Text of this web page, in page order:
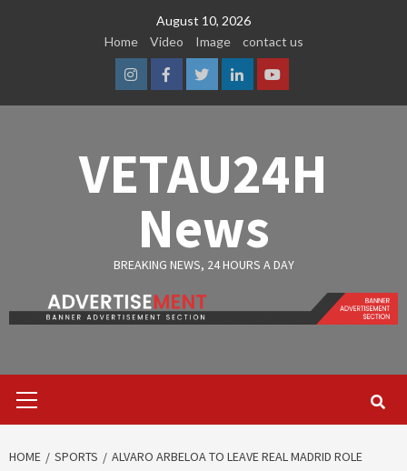
August 10, 2026
Home
Video Image contact us
InstagramFacebook
TwitterLinkedinYoutube
VETAU24H
News
BREAKING NEWS, 24 HOURS A DAY
Menu
HOME SPORTS
ALVARO ARBELOA TO LEAVE REAL MADRID ROLE